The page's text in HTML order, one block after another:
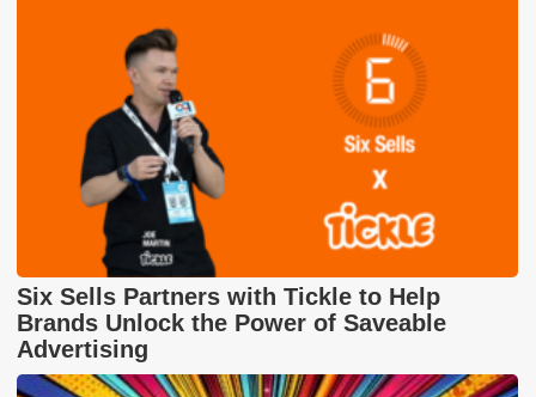
Six Sells Partners with Tickle to Help
Brands Unlock the Power of Saveable
Advertising